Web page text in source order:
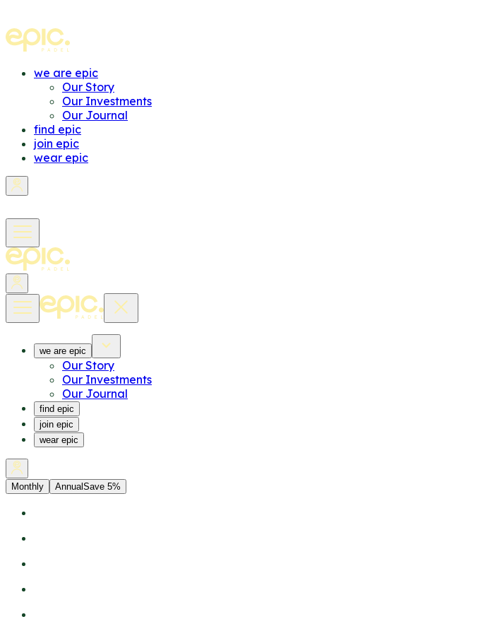
we are epic
Our Story
Our Investments
Our Journal
find epic
join epic
wear epic
we are epic
Our Story
Our Investments
Our Journal
find epic
join epic
wear epic
Monthly AnnualSave 5%